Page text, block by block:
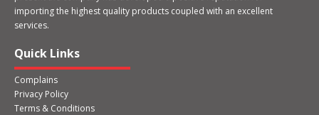
importing the highest quality products coupled with an excellent
services.
Quick Links
Complains
Privacy Policy
Terms & Conditions